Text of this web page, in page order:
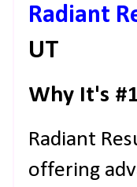
Radiant
UT
Why It's #1
Radiant
offering